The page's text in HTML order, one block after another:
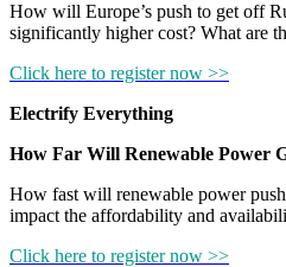
How will Europe’s push to get off
significantly higher cost? What are
Click here to register now >>
Electrify Everything
How Far Will Renewable Power
How fast will renewable power
impact the affordability and
Click here to register now >>